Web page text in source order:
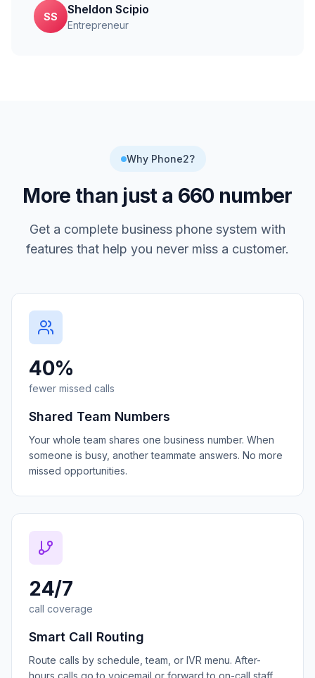
SS
Sheldon Scipio
Entrepreneur
Why Phone2?
More than just a 660 number
Get a complete business phone system with
features that help you never miss a customer.
40%
fewer missed calls
Shared Team Numbers
Your whole team shares one business number. When
someone is busy, another teammate answers. No more
missed opportunities.
24/7
call coverage
Smart Call Routing
Route calls by schedule, team, or IVR menu. After-
hours calls go to voicemail or forward to on-call staff.